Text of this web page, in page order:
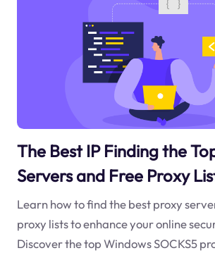
The Best IP Finding the
Servers and Free Proxy
Learn how to find the best proxy
proxy lists to enhance your online
Discover the top Windows SOCKS5